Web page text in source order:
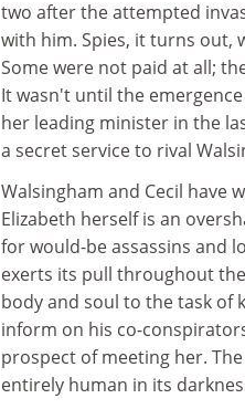
two after the attempted
with him. Spies, it turns out,
Some were not paid at all;
It wasn't until the
her leading minister in the
a secret service to rival
Walsingham and Cecil have
Elizabeth herself is an
for would-be assassins and
exerts its pull throughout
body and soul to the task of
inform on his co-
prospect of meeting her.
entirely human in its